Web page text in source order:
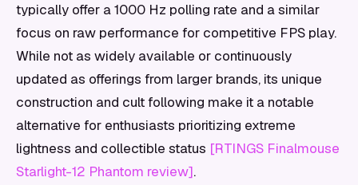
typically offer a 1000 Hz polling rate and a similar
focus on raw performance for competitive FPS play.
While not as widely available or continuously
updated as offerings from larger brands, its unique
construction and cult following make it a notable
alternative for enthusiasts prioritizing extreme
lightness and collectible status [RTINGS Finalmouse
Starlight-12 Phantom review].